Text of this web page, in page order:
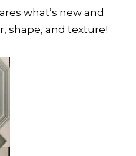
what’s new and
shape, and texture!